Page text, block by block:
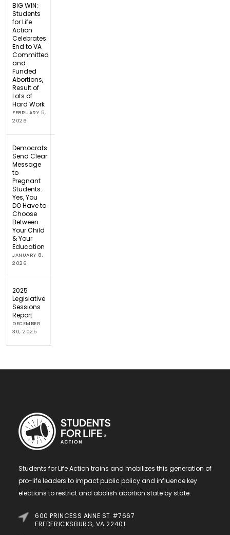
BIG WIN:
Students
for Life
Action
Celebrates
End to VA
Committed
and
Funded
Abortions,
Result of
Lots of
Hard Work
FEBRUARY 5,
2026
Democrats
Send Clear
Message
to
Pregnant
Students:
Yes, You
DO Have to
Choose
Between
Your Child
& Your
Education
JANUARY 8,
2026
2025
Legislative
Sessions
Report
DECEMBER
30, 2025
Students for Life Action trains and mobilizes this generation of
pro-life leaders to impact public policy and influence key
elections to restrict and abolish abortion state by state.
600 PRINCESS ANNE ST #7667
FREDERICKSBURG, VA 22401